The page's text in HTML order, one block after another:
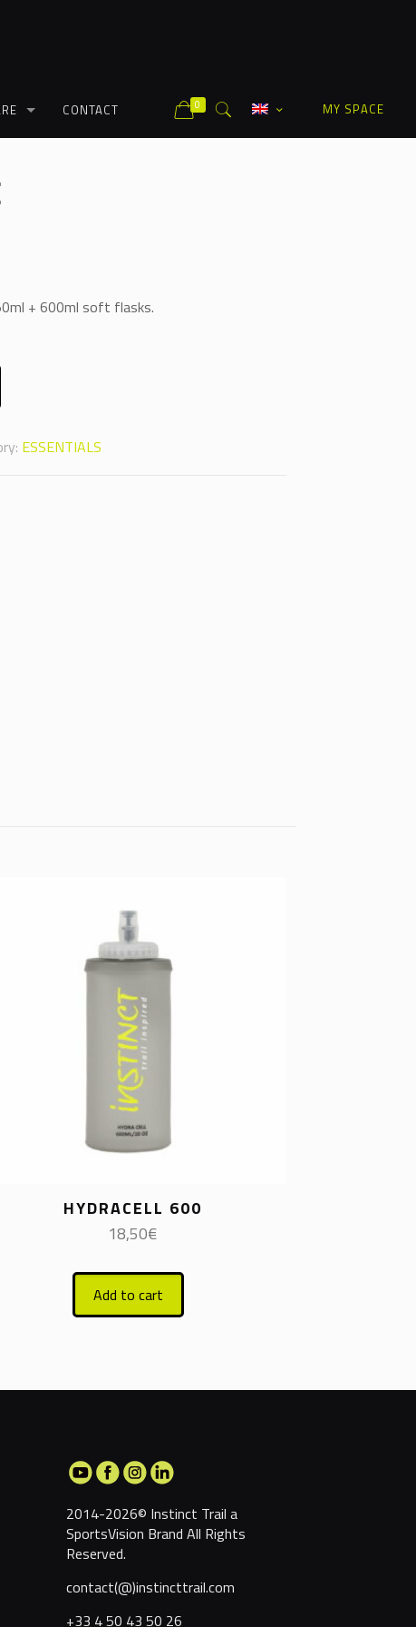
CONTACT 0 MY SPACE
+ 600ml soft flasks.
ESSENTIALS
HYDRACELL 600
18,50€
Add to cart
2014-2026© Instinct Trail a
SportsVision Brand All Rights
Reserved.
contact(@)instincttrail.com
+33 4 50 43 50 26